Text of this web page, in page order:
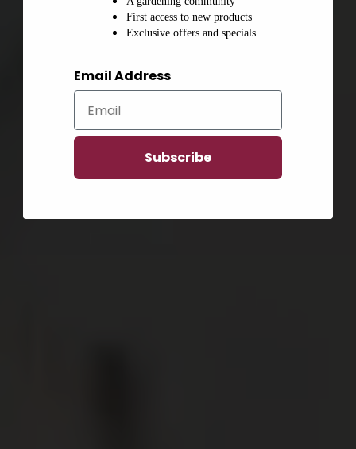
First access to new products
Exclusive offers and specials
Email Address
Subscribe